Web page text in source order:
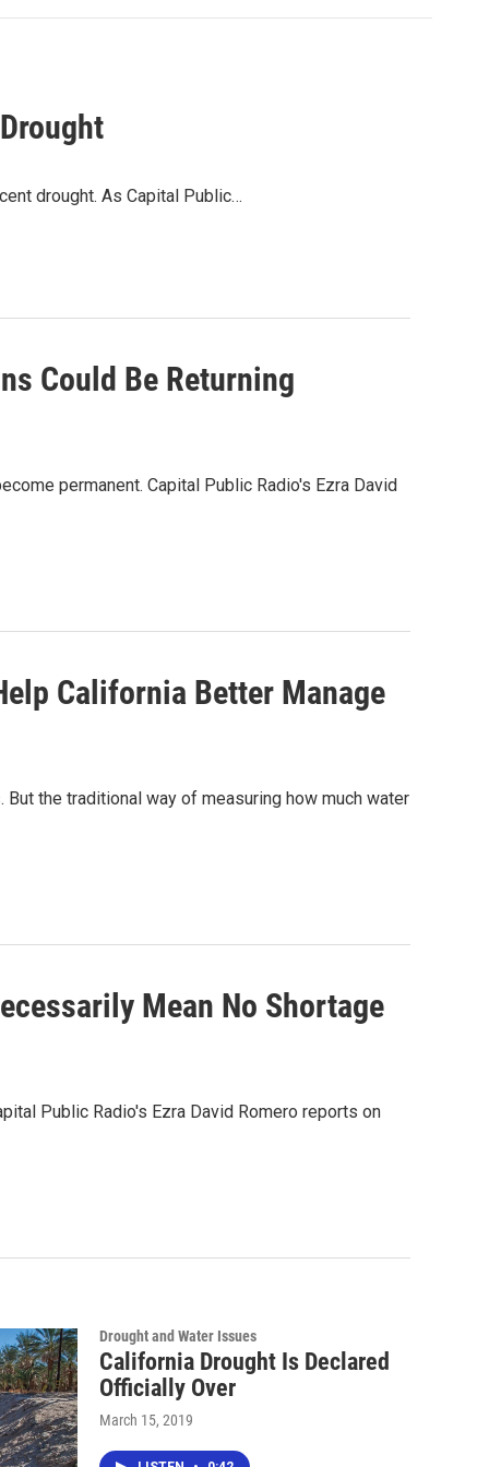
drought. As Capital Public…
Could Be Returning
permanent. Capital Public Radio's Ezra David
California Better Manage
the traditional way of measuring how much water
Mean No Shortage
Public Radio's Ezra David Romero reports on
Drought and Water Issues
California Drought Is Declared
Officially Over
March 15, 2019